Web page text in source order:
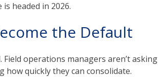
headed in 2026.
the Default
operations managers aren’t asking
quickly they can consolidate.